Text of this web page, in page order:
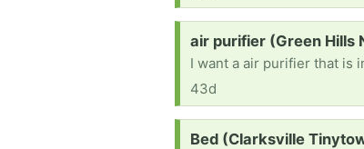
Request:
air purifier (Green Hills
I want a air purifier that is
43d
Request:
Bed (Clarksville